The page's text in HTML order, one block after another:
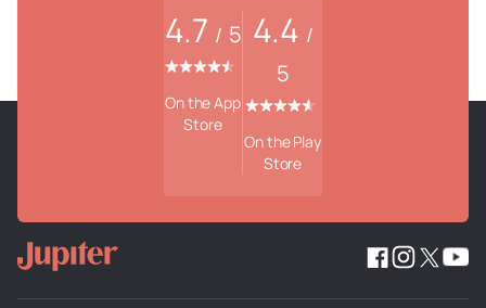
4.7 / 5
On the App
Store
4.4 /
5
On the Play
Store